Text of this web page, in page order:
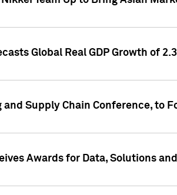
Global Real GDP Growth of
and Supply Chain Conference, to
Awards for Data, Solutions